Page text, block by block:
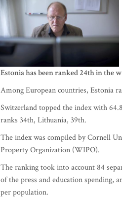
Estonia has been ranked 24th in the
Among European countries, Estonia
Switzerland topped the index with
ranks 34th, Lithuania, 39th.
The index was compiled by Cornell
Property Organization (WIPO).
The ranking took into account 84
of the press and education spending,
per population.